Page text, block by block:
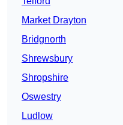
Market Drayton
Bridgnorth
Shrewsbury
Shropshire
Oswestry
Ludlow